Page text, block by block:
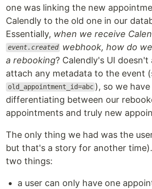
one was linking the new
Calendly to the old one in our
Essentially, when we receive
event.created webhook, how do
a rebooking? Calendly's UI doesn't
attach any metadata to the event
old_appointment_id=abc ), so we
differentiating between our
appointments and truly new
The only thing we had was the
but that's a story for another
two things:
a user can only have one